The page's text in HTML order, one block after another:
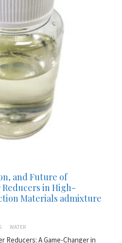
and Future of
Reducers in High-
Materials admixture
WATER
A Game-Changer in